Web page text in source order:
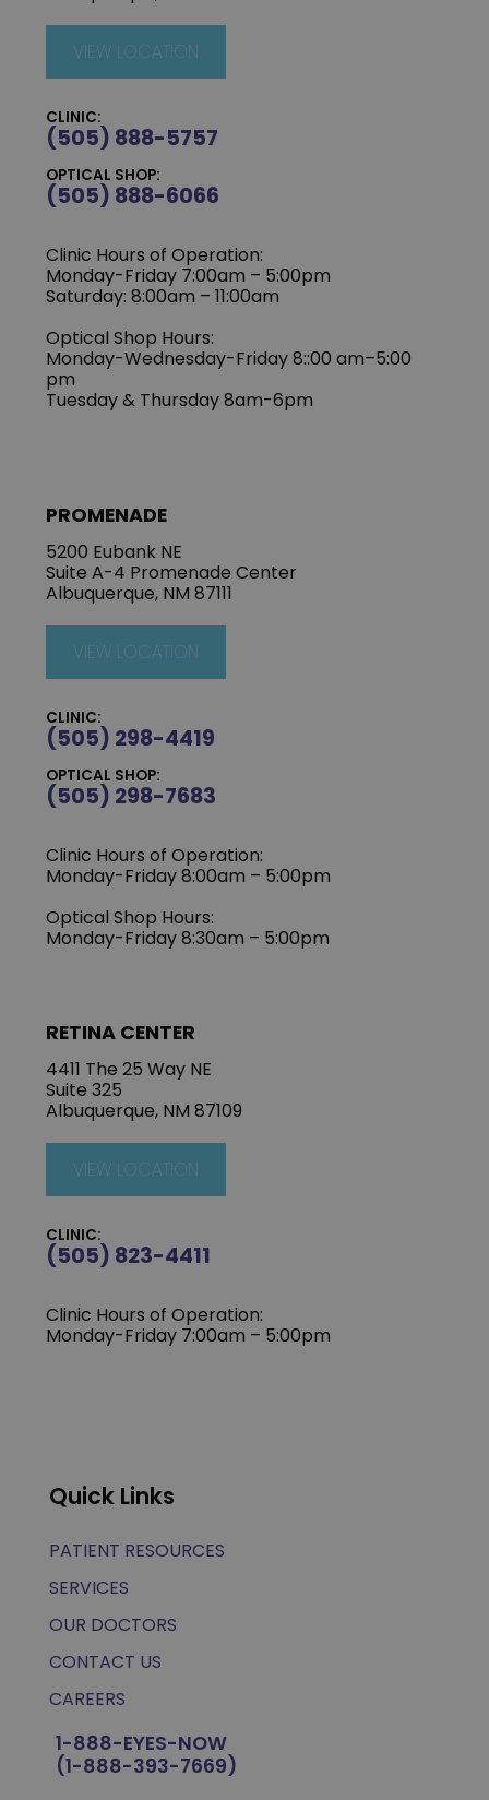
VIEW LOCATION
CLINIC:
(505) 888-5757
OPTICAL SHOP:
(505) 888-6066
Clinic Hours of Operation:
Monday-Friday 7:00am – 5:00pm
Saturday: 8:00am – 11:00am
Optical Shop Hours:
Monday-Wednesday-Friday 8::00 am–5:00
pm
Tuesday & Thursday 8am-6pm
PROMENADE
5200 Eubank NE
Suite A-4 Promenade Center
Albuquerque, NM 87111
VIEW LOCATION
CLINIC:
(505) 298-4419
OPTICAL SHOP:
(505) 298-7683
Clinic Hours of Operation:
Monday-Friday 8:00am – 5:00pm
Optical Shop Hours:
Monday-Friday 8:30am – 5:00pm
RETINA CENTER
4411 The 25 Way NE
Suite 325
Albuquerque, NM 87109
VIEW LOCATION
CLINIC:
(505) 823-4411
Clinic Hours of Operation:
Monday-Friday 7:00am – 5:00pm
Quick Links
PATIENT RESOURCES
SERVICES
OUR DOCTORS
CONTACT US
CAREERS
1-888-EYES-NOW
(1-888-393-7669)